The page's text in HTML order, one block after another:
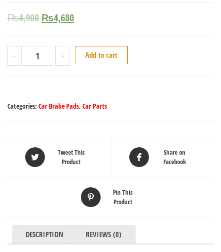
₨4,900 ₨4,680
- + Add to cart
Categories: Car Brake Pads, Car Parts
Tweet This
Product
Share on
Facebook
Pin This
Product
DESCRIPTION REVIEWS (0)